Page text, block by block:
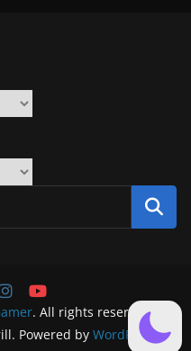
. All rights reserved.
Powered by WordPress.